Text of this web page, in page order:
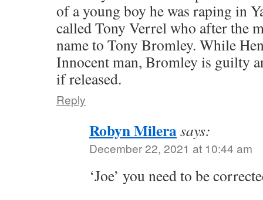
of a young boy he was raping in
called Tony Verrel who after the
name to Tony Bromley. While
Innocent man, Bromley is guilty
if released.
Reply
Robyn Milerasays:
December 22, 2021 at 10:44 am
‘Joe’ you need to be